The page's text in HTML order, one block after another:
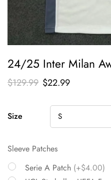
24/25 Inter Milan
$129.99 $22.99
Size
Sleeve Patches
Serie A Patch (+$4.00)